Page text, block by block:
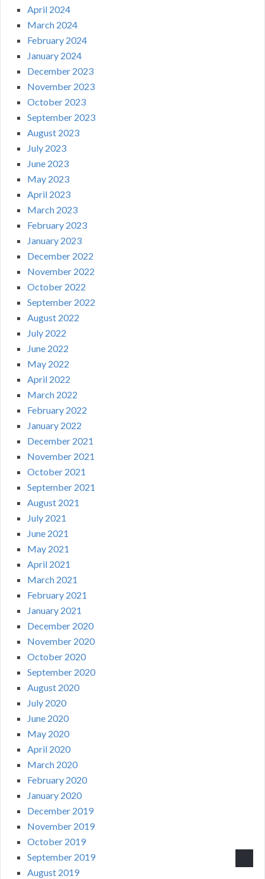
April 2024
March 2024
February 2024
January 2024
December 2023
November 2023
October 2023
September 2023
August 2023
July 2023
June 2023
May 2023
April 2023
March 2023
February 2023
January 2023
December 2022
November 2022
October 2022
September 2022
August 2022
July 2022
June 2022
May 2022
April 2022
March 2022
February 2022
January 2022
December 2021
November 2021
October 2021
September 2021
August 2021
July 2021
June 2021
May 2021
April 2021
March 2021
February 2021
January 2021
December 2020
November 2020
October 2020
September 2020
August 2020
July 2020
June 2020
May 2020
April 2020
March 2020
February 2020
January 2020
December 2019
November 2019
October 2019
September 2019
August 2019